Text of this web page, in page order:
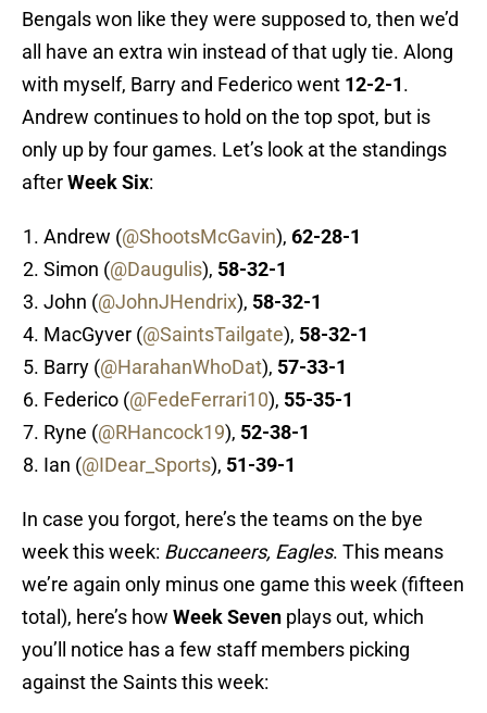
Bengals won like they were supposed to, then we’d
all have an extra win instead of that ugly tie. Along
with myself, Barry and Federico went 12-2-1.
Andrew continues to hold on the top spot, but is
only up by four games. Let’s look at the standings
afterWeek Six:
Andrew (@ShootsMcGavin), 62-28-1
Simon (@Daugulis), 58-32-1
John (@JohnJHendrix), 58-32-1
MacGyver (@SaintsTailgate), 58-32-1
Barry (@HarahanWhoDat), 57-33-1
Federico (@FedeFerrari10), 55-35-1
Ryne (@RHancock19), 52-38-1
Ian (@IDear_Sports), 51-39-1
In case you forgot, here’s the teams on the bye
week this week: Buccaneers, Eagles. This means
we’re again only minus one game this week (fifteen
total), here’s how Week Seven plays out, which
you’ll notice has a few staff members picking
against the Saints this week: